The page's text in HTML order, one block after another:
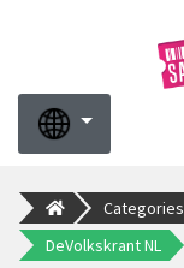
Categories
DeVolkskrant NL